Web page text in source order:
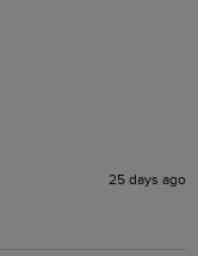
25 days ago